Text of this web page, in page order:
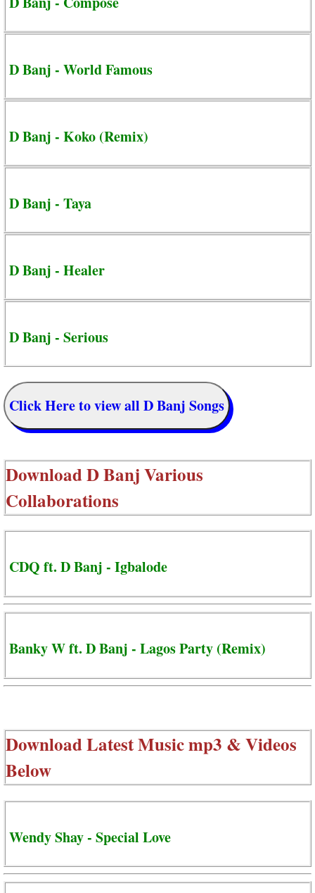
D Banj - World Famous
D Banj - Koko (Remix)
D Banj - Taya
D Banj - Healer
D Banj - Serious
Click Here to view all D Banj Songs
DownloadD Banj Various
Collaborations
CDQ ft. D Banj - Igbalode
Banky W ft. D Banj - Lagos Party (Remix)
Download Latest Music mp3 & Videos
Below
Wendy Shay - Special Love